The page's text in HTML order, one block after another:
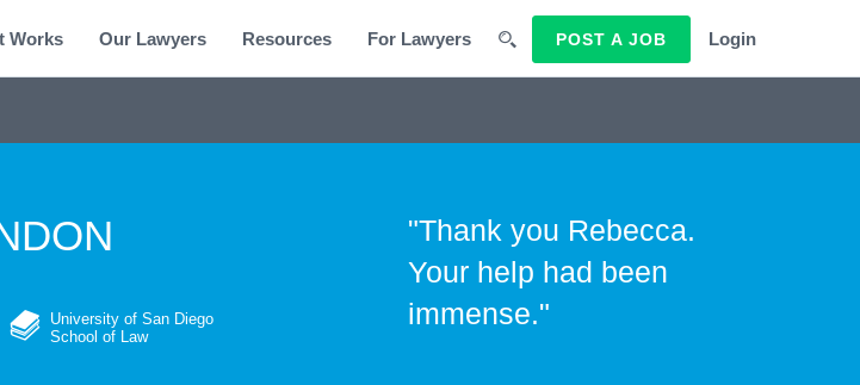
Works Our Lawyers Resources For Lawyers POST A JOB Login
University of San Diego
School of Law
"Thank you Rebecca.
Your help had been
immense."